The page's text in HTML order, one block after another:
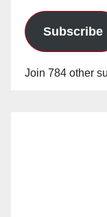
Subscribe
Join 784 other